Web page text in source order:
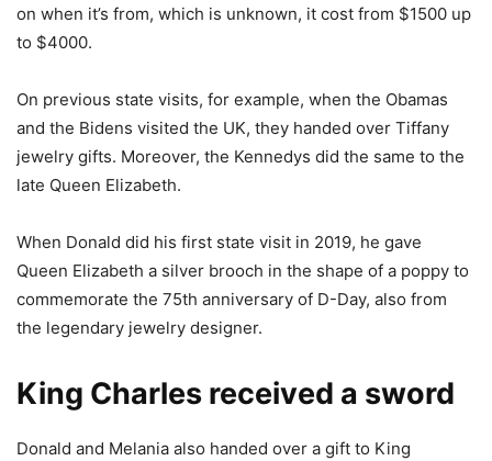
on when it’s from, which is unknown, it cost from $1500 up
to $4000.
On previous state visits, for example, when the Obamas
and the Bidens visited the UK, they handed over Tiffany
jewelry gifts. Moreover, the Kennedys did the same to the
late Queen Elizabeth.
When Donald did his first state visit in 2019, he gave
Queen Elizabeth a silver brooch in the shape of a poppy to
commemorate the 75th anniversary of D-Day, also from
the legendary jewelry designer.
King Charles received a sword
Donald and Melania also handed over a gift to King